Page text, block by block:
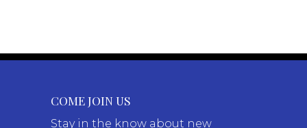
COME JOIN US
Stay in the know about new